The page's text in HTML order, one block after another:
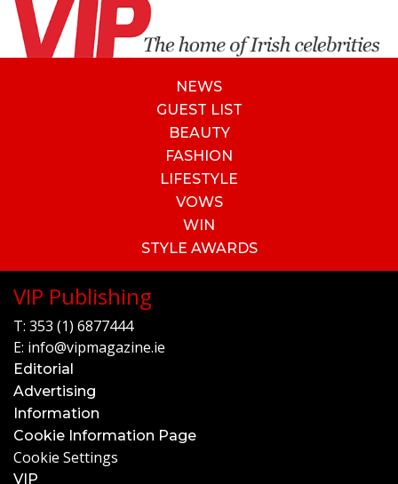
NEWS
GUEST LIST
BEAUTY
FASHION
LIFESTYLE
VOWS
WIN
STYLE AWARDS
VIP Publishing
T: 353 (1) 6877444
E: info@vipmagazine.ie
Editorial
Advertising
Information
Cookie Information Page
Cookie Settings
VIP